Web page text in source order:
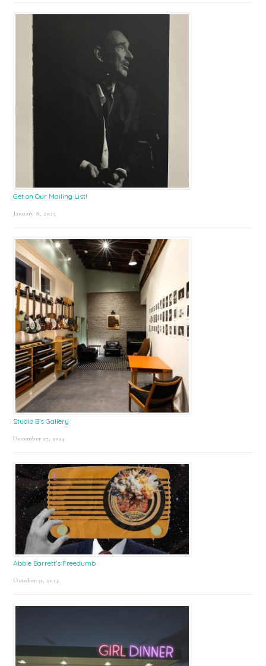
Get on Our Mailing List!
January 8, 2025
Studio B’s Gallery
December 27, 2024
Abbie Barrett’s Freedumb
October 31, 2024